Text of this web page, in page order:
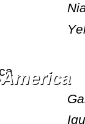
America